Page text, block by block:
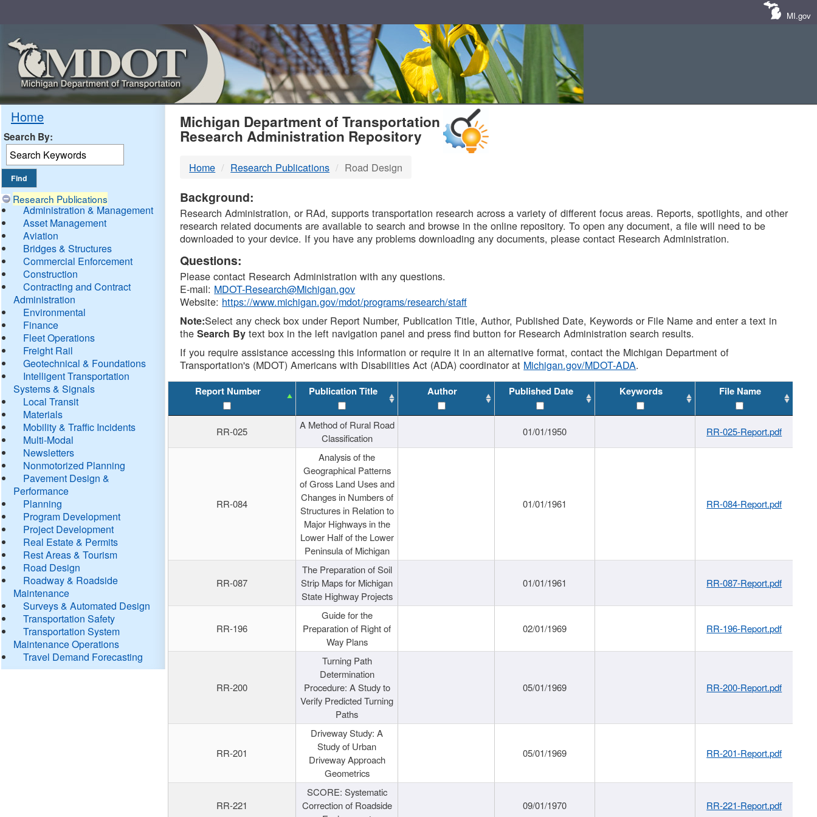
MI.gov
Home
Search By:
Research Publications
Administration & Management
Asset Management
Aviation
Bridges & Structures
Commercial Enforcement
Construction
Contracting and Contract
Administration
Environmental
Finance
Fleet Operations
Freight Rail
Geotechnical & Foundations
Intelligent Transportation
Systems & Signals
Local Transit
Materials
Mobility & Traffic Incidents
Multi-Modal
Newsletters
Nonmotorized Planning
Pavement Design &
Performance
Planning
Program Development
Project Development
Real Estate & Permits
Rest Areas & Tourism
Road Design
Roadway & Roadside
Maintenance
Surveys & Automated Design
Transportation Safety
Transportation System
Maintenance Operations
Travel Demand Forecasting
MDOT
DTMB
Michigan Department of Transportation
Research Administration Repository
Home Research Publications Road Design
Background:
Research Administration, or RAd, supports transportation research across a variety of different focus areas. Reports, spotlights, and other
research related documents are available to search and browse in the online repository. To open any document, a file will need to be
downloaded to your device. If you have any problems downloading any documents, please contact Research Administration.
Questions:
Please contact Research Administration with any questions.
E-mail: MDOT-Research@Michigan.gov
Website: https://www.michigan.gov/mdot/programs/research/staff
Note:Select any check box under Report Number, Publication Title, Author, Published Date, Keywords or File Name and enter a text in
theSearch By text box in the left navigation panel and press find button for Research Administration search results.
If you require assistance accessing this information or require it in an alternative format, contact the Michigan Department of
Transportation's (MDOT) Americans with Disabilities Act (ADA) coordinator at Michigan.gov/MDOT-ADA.
Report Number Publication Title Author Published Date Keywords File Name
RR-025
A Method of Rural Road
Classification
01/01/1950 RR-025-Report.pdf
RR-084
Analysis of the
Geographical Patterns
of Gross Land Uses and
Changes in Numbers of
Structures in Relation to
Major Highways in the
Lower Half of the Lower
Peninsula of Michigan
01/01/1961 RR-084-Report.pdf
RR-087
The Preparation of Soil
Strip Maps for Michigan
State Highway Projects
01/01/1961 RR-087-Report.pdf
RR-196
Guide for the
Preparation of Right of
Way Plans
02/01/1969 RR-196-Report.pdf
RR-200
Turning Path
Determination
Procedure: A Study to
Verify Predicted Turning
Paths
05/01/1969 RR-200-Report.pdf
RR-201
Driveway Study: A
Study of Urban
Driveway Approach
Geometrics
05/01/1969 RR-201-Report.pdf
RR-221
SCORE: Systematic
Correction of Roadside
09/01/1970 RR-221-Report.pdf